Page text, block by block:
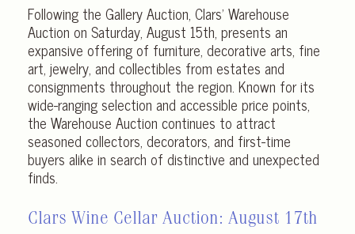
Following the Gallery Auction, Clars’ Warehouse
Auction on Saturday, August 15th, presents an
expansive offering of furniture, decorative arts, fine
art, jewelry, and collectibles from estates and
consignments throughout the region. Known for its
wide-ranging selection and accessible price points,
the Warehouse Auction continues to attract
seasoned collectors, decorators, and first-time
buyers alike in search of distinctive and unexpected
finds.
Clars Wine Cellar Auction: August 17th